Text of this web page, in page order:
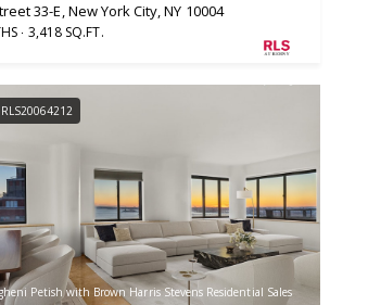
33-E, New York City, NY 10004
3,418 SQ.FT.
Petish with Brown Harris Stevens Residential Sales